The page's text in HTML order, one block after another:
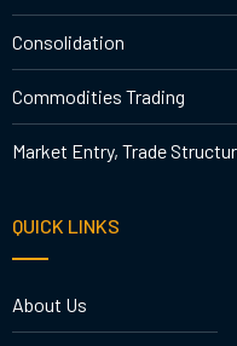
Consolidation
Commodities Trading
Market Entry, Trade
QUICK LINKS
About Us